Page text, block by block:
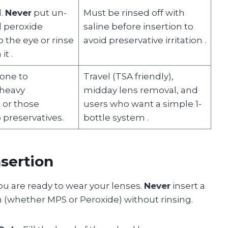
Neverput un-
peroxide
the eye or rinse
it .
Must be rinsed off with
saline before insertion to
avoid preservative irritation .
to
or those
Travel (TSA friendly),
midday lens removal, and
users who want a simple 1-
bottle system .
are ready to wear your lenses. Never insert a
MPS or Peroxide) without rinsing.